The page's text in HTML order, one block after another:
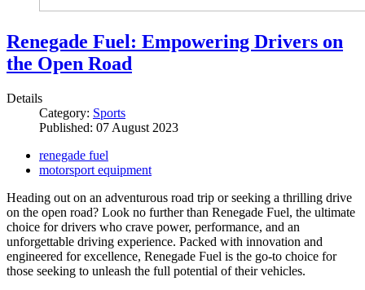
Renegade Fuel: Empowering Drivers on
the Open Road
Details
Category: Sports
Published: 07 August 2023
renegade fuel
motorsport equipment
Heading out on an adventurous road trip or seeking a thrilling drive
on the open road? Look no further than Renegade Fuel, the ultimate
choice for drivers who crave power, performance, and an
unforgettable driving experience. Packed with innovation and
engineered for excellence, Renegade Fuel is the go-to choice for
those seeking to unleash the full potential of their vehicles.